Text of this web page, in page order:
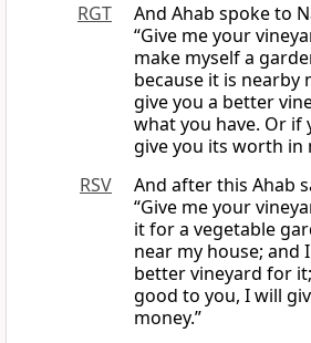
RGT
And Ahab spoke to
“Give me your
make myself a
because it is nearby
give you a better
what you have. Or if
give you its worth in
RSV
And after this Ahab
“Give me your
it for a vegetable
near my house; and
better vineyard for
good to you, I will
money.”